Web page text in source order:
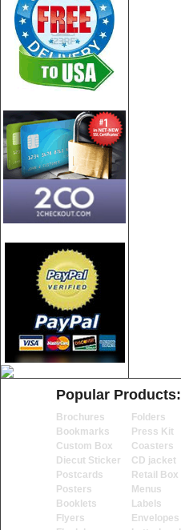
Popular Products:
Brochures
Bookmarks
Custom Box
Diecut Sticker
Postcards
Posters
Booklets
Flyers
Folders
Press Kit
Coasters
CD jacket
Retail Box
Menus
Labels
Envelopes